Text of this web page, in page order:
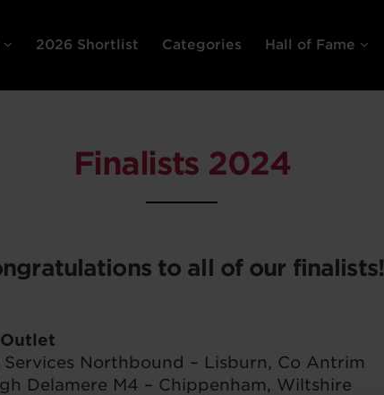
2026 Shortlist Categories Hall of Fame
Finalists 2024
to all of our finalists!
Northbound – Lisburn, Co Antrim
Delamere M4 – Chippenham, Wiltshire